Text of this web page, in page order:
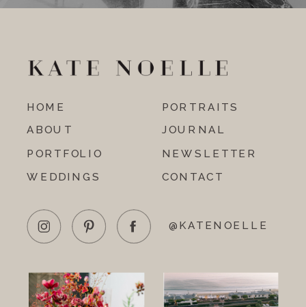
HOME
ABOUT
PORTFOLIO
WEDDINGS
PORTRAITS
JOURNAL
NEWSLETTER
CONTACT
@KATENOELLE